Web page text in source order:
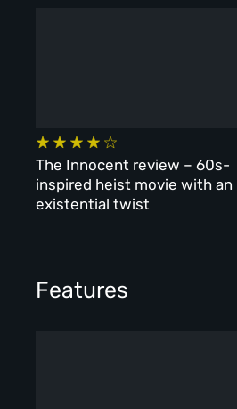
The Innocent review – 60s-
inspired heist movie with an
existential twist
Features